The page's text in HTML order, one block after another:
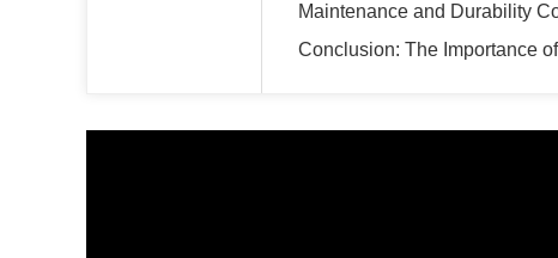
Maintenance and Durability
Conclusion: The Importance